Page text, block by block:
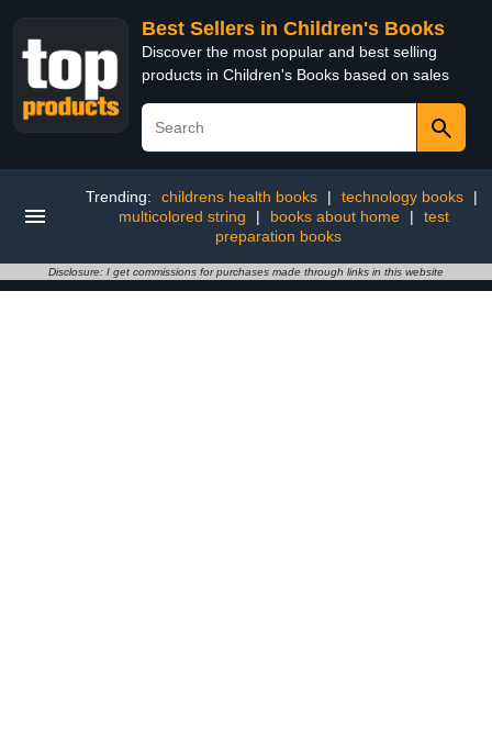
Best Sellers in Children's Books
Discover the most popular and best selling
products in Children's Books based on sales
Trending: childrens health books | technology books
|
multicolored string
| books about home |
test
preparation books
Disclosure: I get commissions for purchases made through links in this website